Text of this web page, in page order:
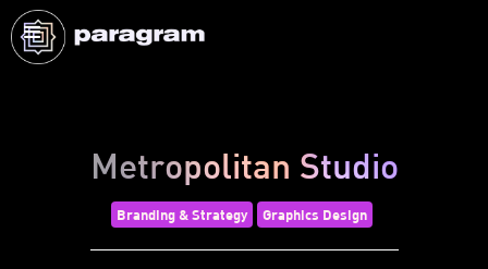
Metropolitan Studio
Branding & Strategy Graphics Design